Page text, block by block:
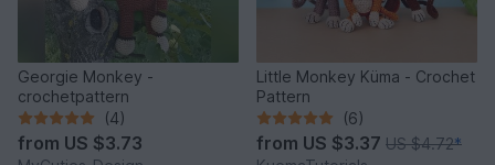
Georgie Monkey -
crochetpattern
(4)
from US $3.73
Little Monkey Küma - Crochet
Pattern
(6)
from US $3.37 US $4.72*